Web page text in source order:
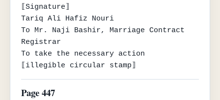
⟦Signature⟧
Tariq Ali Hafiz Nouri
To Mr. Naji Bashir, Marriage Contract
Registrar
To take the necessary action
⟦illegible circular stamp⟧
Page 447